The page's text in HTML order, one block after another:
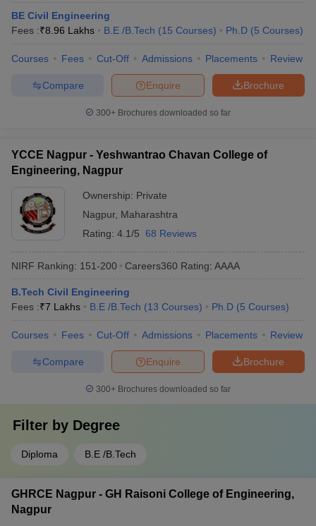
BE Civil Engineering
Fees :₹8.96 Lakhs B.E /B.Tech (15 Courses) Ph.D (5 Courses)
Courses Fees Cut-Off Admissions Placements Review
Brochure
Enquire
Compare
300+ Brochures downloaded so far
YCCE Nagpur - Yeshwantrao Chavan College of
Engineering, Nagpur
Ownership: Private
Nagpur, Maharashtra
Rating: 4.1/5 68 Reviews
NIRF Ranking: 151-200 Careers360 Rating: AAAA
B.Tech Civil Engineering
Fees :₹7 Lakhs B.E /B.Tech (13 Courses) Ph.D (5 Courses)
Courses Fees Cut-Off Admissions Placements Review
Brochure
Enquire
Compare
300+ Brochures downloaded so far
Filter by Degree
Diploma B.E /B.Tech
GHRCE Nagpur - GH Raisoni College of Engineering,
Nagpur